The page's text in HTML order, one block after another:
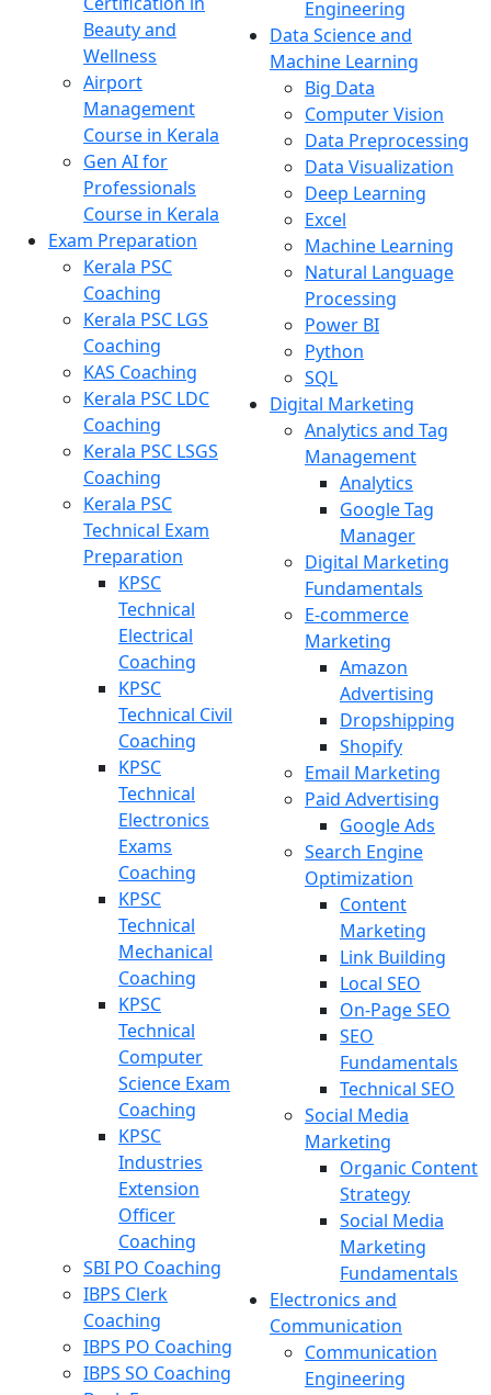
Beauty and
Wellness
Airport
Management
Course in Kerala
Gen AI for
Professionals
Course in Kerala
Exam Preparation
Kerala PSC
Coaching
Kerala PSC LGS
Coaching
KAS Coaching
Kerala PSC LDC
Coaching
Kerala PSC LSGS
Coaching
Kerala PSC
Technical Exam
Preparation
KPSC
Technical
Electrical
Coaching
KPSC
Technical Civil
Coaching
KPSC
Technical
Electronics
Exams
Coaching
KPSC
Technical
Mechanical
Coaching
KPSC
Technical
Computer
Science Exam
Coaching
KPSC
Industries
Extension
Officer
Coaching
SBI PO Coaching
IBPS Clerk
Coaching
IBPS PO Coaching
IBPS SO Coaching
Engineering
Data Science and
Machine Learning
Big Data
Computer Vision
Data Preprocessing
Data Visualization
Deep Learning
Excel
Machine Learning
Natural Language
Processing
Power BI
Python
SQL
Digital Marketing
Analytics and Tag
Management
Analytics
Google Tag
Manager
Digital Marketing
Fundamentals
E-commerce
Marketing
Amazon
Advertising
Dropshipping
Shopify
Email Marketing
Paid Advertising
Google Ads
Search Engine
Optimization
Content
Marketing
Link Building
Local SEO
On-Page SEO
SEO
Fundamentals
Technical SEO
Social Media
Marketing
Organic Content
Strategy
Social Media
Marketing
Fundamentals
Electronics and
Communication
Communication
Engineering